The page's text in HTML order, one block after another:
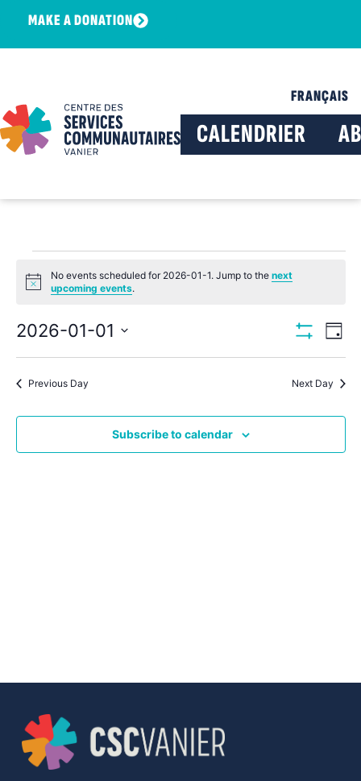
MAKE A DONATION
FRANÇAIS
CALENDRIER
Notice
No events scheduled for 2026-01-1. Jump to the next
upcoming events.
Day
2026-01-01
date.
Previous Day Next Day
Subscribe to calendar